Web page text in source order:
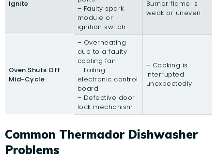
Ignite
– Faulty spark
module or
ignition switch
Burner flame is
weak or uneven
Oven Shuts Off
Mid-Cycle
– Overheating
due to a faulty
cooling fan
– Failing
electronic control
board
– Defective door
lock mechanism
– Cooking is
interrupted
unexpectedly
Common Thermador Dishwasher
Problems